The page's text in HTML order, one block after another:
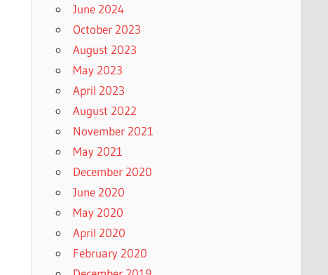
June 2024
October 2023
August 2023
May 2023
April 2023
August 2022
November 2021
May 2021
December 2020
June 2020
May 2020
April 2020
February 2020